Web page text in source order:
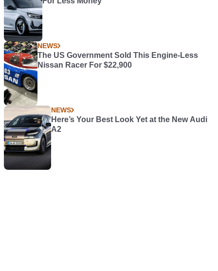
NEWS
The US Government Sold This Engine-Less
Nissan Racer For $22,900
NEWS
Here’s Your Best Look Yet at the New Audi
A2